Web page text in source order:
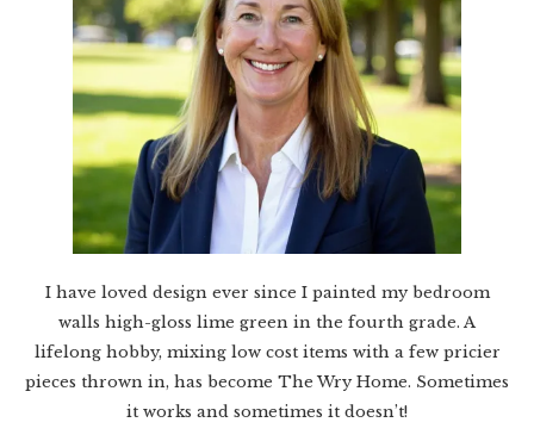
I have loved design ever since I painted my bedroom
walls high-gloss lime green in the fourth grade. A
lifelong hobby, mixing low cost items with a few pricier
pieces thrown in, has become The Wry Home. Sometimes
it works and sometimes it doesn’t!